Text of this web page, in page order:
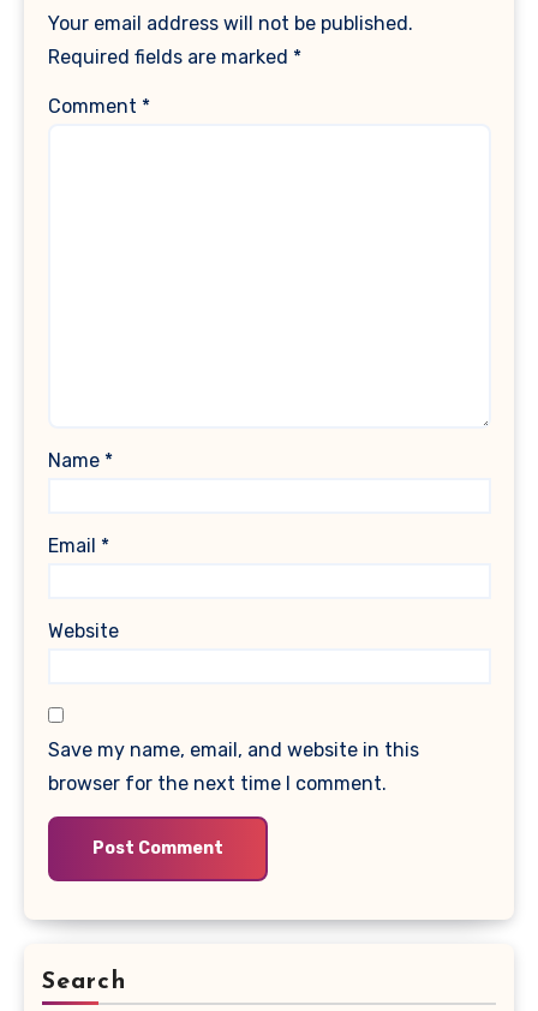
Your email address will not be published.
Required fields are marked *
Comment *
Name *
Email *
Website
Save my name, email, and website in this
browser for the next time I comment.
Search